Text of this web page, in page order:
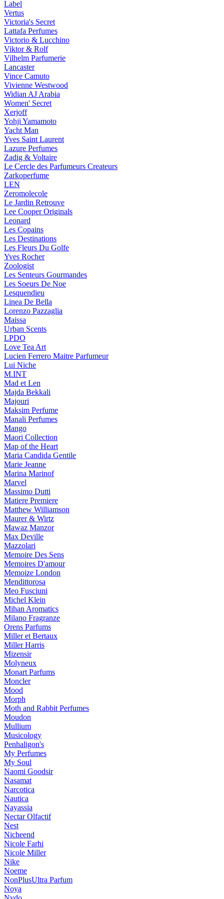
Label
Vertus
Victoria's Secret
Lattafa Perfumes
Victorio & Lucchino
Viktor & Rolf
Vilhelm Parfumerie
Lancaster
Vince Camuto
Vivienne Westwood
Widian AJ Arabia
Women' Secret
Xerjoff
Yohji Yamamoto
Yacht Man
Yves Saint Laurent
Lazure Perfumes
Zadig & Voltaire
Le Cercle des Parfumeurs Createurs
Zarkoperfume
LEN
Zeromolecole
Le Jardin Retrouve
Lee Cooper Originals
Leonard
Les Copains
Les Destinations
Les Fleurs Du Golfe
Yves Rocher
Zoologist
Les Senteurs Gourmandes
Les Soeurs De Noe
Lesquendieu
Linea De Bella
Lorenzo Pazzaglia
Maissa
Urban Scents
LPDO
Love Tea Art
Lucien Ferrero Maitre Parfumeur
Lui Niche
M.INT
Mad et Len
Majda Bekkali
Majouri
Maksim Perfume
Manali Perfumes
Mango
Maori Collection
Map of the Heart
Maria Candida Gentile
Marie Jeanne
Marina Marinof
Marvel
Massimo Dutti
Matiere Premiere
Matthew Williamson
Maurer & Wirtz
Mawaz Manzor
Max Deville
Mazzolari
Memoire Des Sens
Memoires D'amour
Memoize London
Mendittorosa
Meo Fusciuni
Michel Klein
Mihan Aromatics
Milano Fragranze
Orens Parfums
Miller et Bertaux
Miller Harris
Mizensir
Molyneux
Monart Parfums
Moncler
Mood
Morph
Moth and Rabbit Perfumes
Moudon
Mullium
Musicology
Penhaligon's
My Perfumes
My Soul
Naomi Goodsir
Nasamat
Narcotica
Nautica
Nayassia
Nectar Olfactif
Nest
Nicheend
Nicole Farhi
Nicole Miller
Nike
Noeme
NonPlusUltra Parfum
Noya